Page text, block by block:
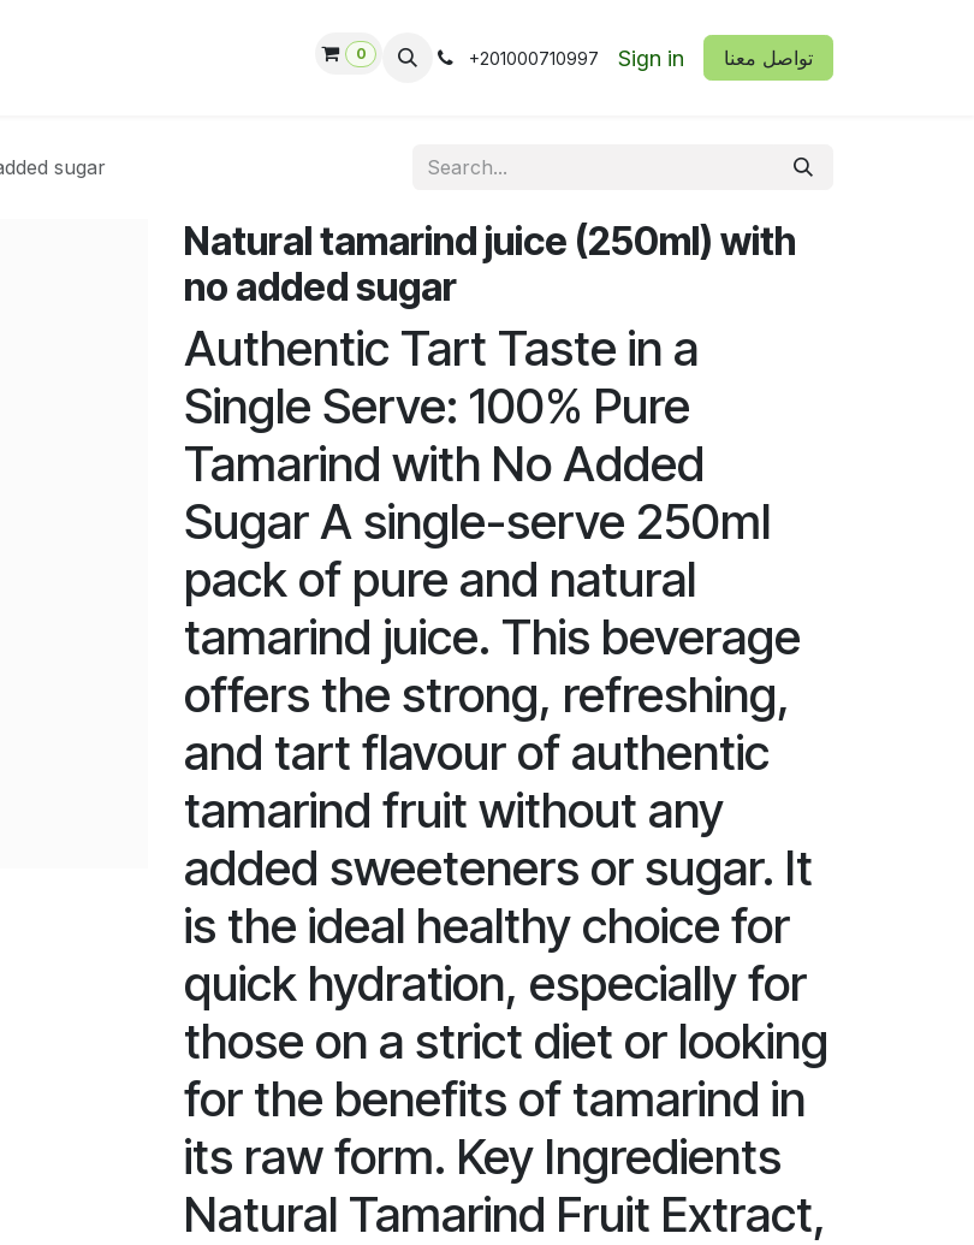
0 +201000710997 Sign in ​​تواصل معنا
sugar
Natural tamarind juice (250ml) with
no added sugar
Authentic Tart Taste in a
Single Serve: 100% Pure
Tamarind with No Added
Sugar A single-serve 250ml
pack of pure and natural
tamarind juice. This beverage
offers the strong, refreshing,
and tart flavour of authentic
tamarind fruit without any
added sweeteners or sugar. It
is the ideal healthy choice for
quick hydration, especially for
those on a strict diet or looking
for the benefits of tamarind in
its raw form. Key Ingredients
Natural Tamarind Fruit Extract,